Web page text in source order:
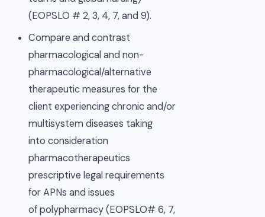
(EOPSLO # 2, 3, 4, 7, and 9).
Compare and contrast
pharmacological and non-
pharmacological/alternative
therapeutic measures for the
client experiencing chronic and/or
multisystem diseases taking
into consideration
pharmacotherapeutics
prescriptive legal requirements
for APNs and issues
of polypharmacy (EOPSLO# 6, 7,